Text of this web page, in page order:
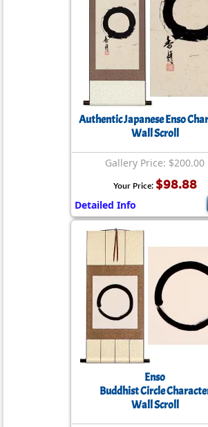
Authentic Japanese Enso
Wall Scroll
Gallery Price: $200.00
Your Price: $98.88
Detailed Info
Enso
Buddhist Circle
Wall Scroll